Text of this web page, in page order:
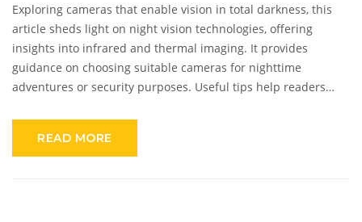
Exploring cameras that enable vision in total darkness, this
article sheds light on night vision technologies, offering
insights into infrared and thermal imaging. It provides
guidance on choosing suitable cameras for nighttime
adventures or security purposes. Useful tips help readers
in the darkest environments!
READ MORE